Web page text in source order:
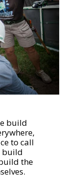
build
to call
build
the